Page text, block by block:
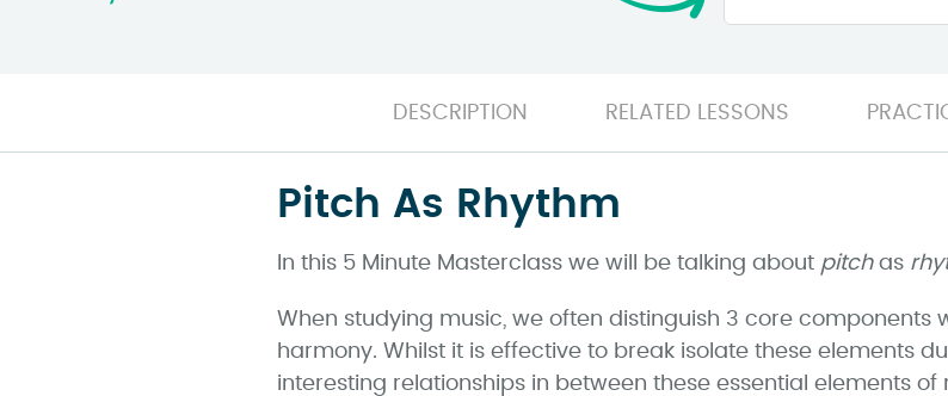
DESCRIPTION RELATED LESSONS
Pitch As Rhythm
In this 5 Minute Masterclass we will be talking about pitchas
When studying music, we often distinguish 3 core components
harmony. Whilst it is effective to break isolate these elements
interesting relationships in between these essential elements of